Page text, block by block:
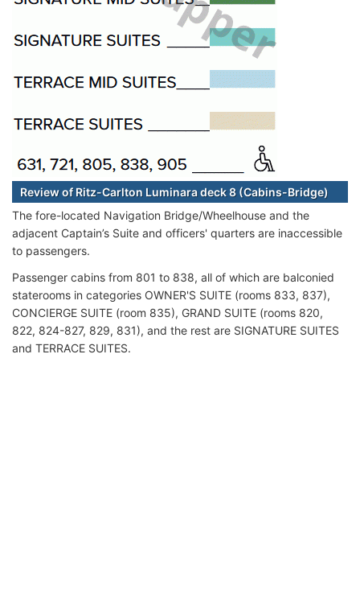
Review of Ritz-Carlton Luminara deck 8 (Cabins-Bridge)
The fore-located Navigation Bridge/Wheelhouse and the
adjacent Captain’s Suite and officers' quarters are inaccessible
to passengers.
Passenger cabins from 801 to 838, all of which are balconied
staterooms in categories OWNER'S SUITE (rooms 833, 837),
CONCIERGE SUITE (room 835), GRAND SUITE (rooms 820,
822, 824-827, 829, 831), and the rest are SIGNATURE SUITES
and TERRACE SUITES.